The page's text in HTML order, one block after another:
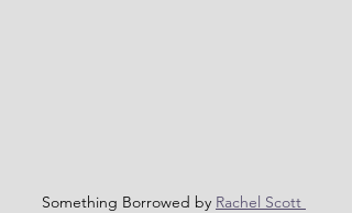
Something Borrowed by Rachel Scott